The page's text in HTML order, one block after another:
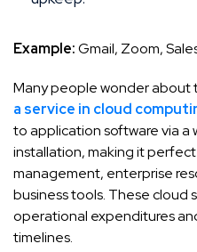
Example:Gmail, Zoom,
Many people wonder about
a service in cloud
to application software via
installation, making it
management, enterprise
business tools. These cloud
operational expenditures
timelines.